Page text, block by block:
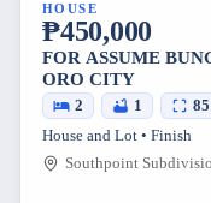
HOUSE
₱450,000
FOR ASSUME
ORO CITY
2 1 85
House and Lot • Finish